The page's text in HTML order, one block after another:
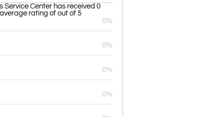
Service Center has received 0
rating of out of 5
0%
0%
0%
0%